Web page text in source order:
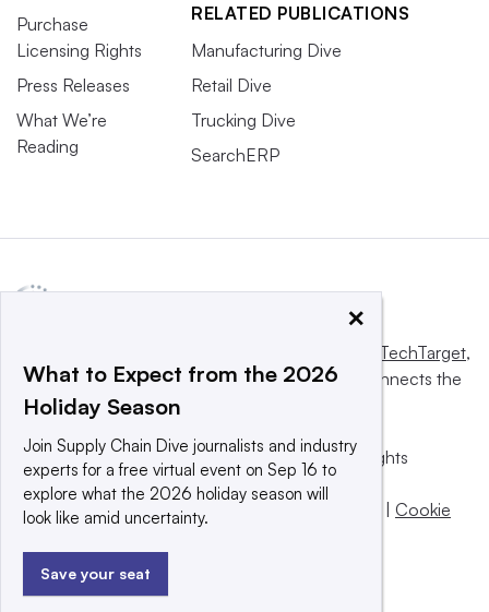
Purchase
Licensing Rights
Press Releases
What We’re
Reading
RELATED PUBLICATIONS
Manufacturing Dive
Retail Dive
Trucking Dive
SearchERP
Informa TechTarget,
a global network that informs, influences and connects the
world’s technology buyers and sellers.
© 2025 TechTarget, Inc. or its subsidiaries. All rights
reserved. An Informa PLC company.
Privacy policy
Terms of use | | Cookie
×
What to Expect from the 2026
Holiday Season
Join Supply Chain Dive journalists and industry
experts for a free virtual event on Sep 16 to
explore what the 2026 holiday season will
look like amid uncertainty.
Save your seat